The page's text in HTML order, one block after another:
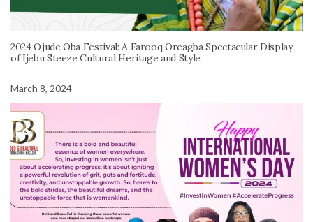
2024 Ojude Oba Festival: A Farooq Oreagba Spectacular Display
of Ijebu Steeze Cultural Heritage and Style
March 8, 2024